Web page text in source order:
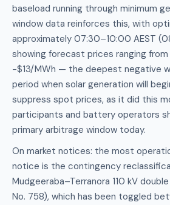
baseload running through minimum
window data reinforces this, with
approximately 07:30–10:00 AEST
showing forecast prices ranging
-$13/MWh — the deepest negative
period when solar generation will
suppress spot prices, as it did this
participants and battery operators
primary arbitrage window today.
On market notices: the most
notice is the contingency
Mudgeeraba–Terranora 110 kV
No. 758), which has been toggled